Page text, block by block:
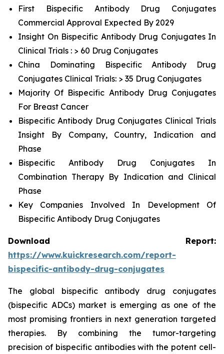
First Bispecific Antibody Drug Conjugates
Commercial Approval Expected By 2029
Insight On Bispecific Antibody Drug Conjugates In
Clinical Trials : > 60 Drug Conjugates
China Dominating Bispecific Antibody Drug
Conjugates Clinical Trials: > 35 Drug Conjugates
Majority Of Bispecific Antibody Drug Conjugates
For Breast Cancer
Bispecific Antibody Drug Conjugates Clinical Trials
Insight By Company, Country, Indication and
Phase
Bispecific Antibody Drug Conjugates In
Combination Therapy By Indication and Clinical
Phase
Key Companies Involved In Development Of
Bispecific Antibody Drug Conjugates
Download Report:
https://www.kuickresearch.com/report-
bispecific-antibody-drug-conjugates
The global bispecific antibody drug conjugates
(bispecific ADCs) market is emerging as one of the
most promising frontiers in next generation targeted
therapies. By combining the tumor-targeting
precision of bispecific antibodies with the potent cell-